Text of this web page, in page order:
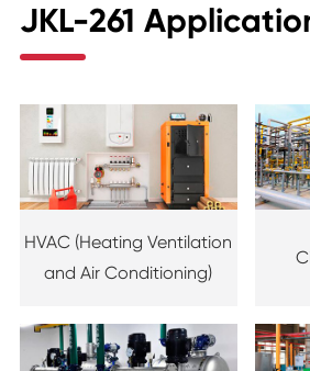
JKL-261
HVAC (Heating Ventilation
and Air Conditioning)